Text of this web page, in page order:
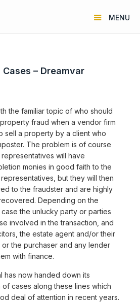
MENU
– Dreamvar
the familiar topic of who should
fraud when a vendor firm
sell a property by a client who
The problem is of course
representatives will have
monies in good faith to the
but they will then
to the fraudster and are highly
Depending on the
the unlucky party or parties
involved in the transaction, and
the estate agent and/or their
the purchaser and any lender
with finance.
has now handed down its
cases along these lines which
deal of attention in recent years.